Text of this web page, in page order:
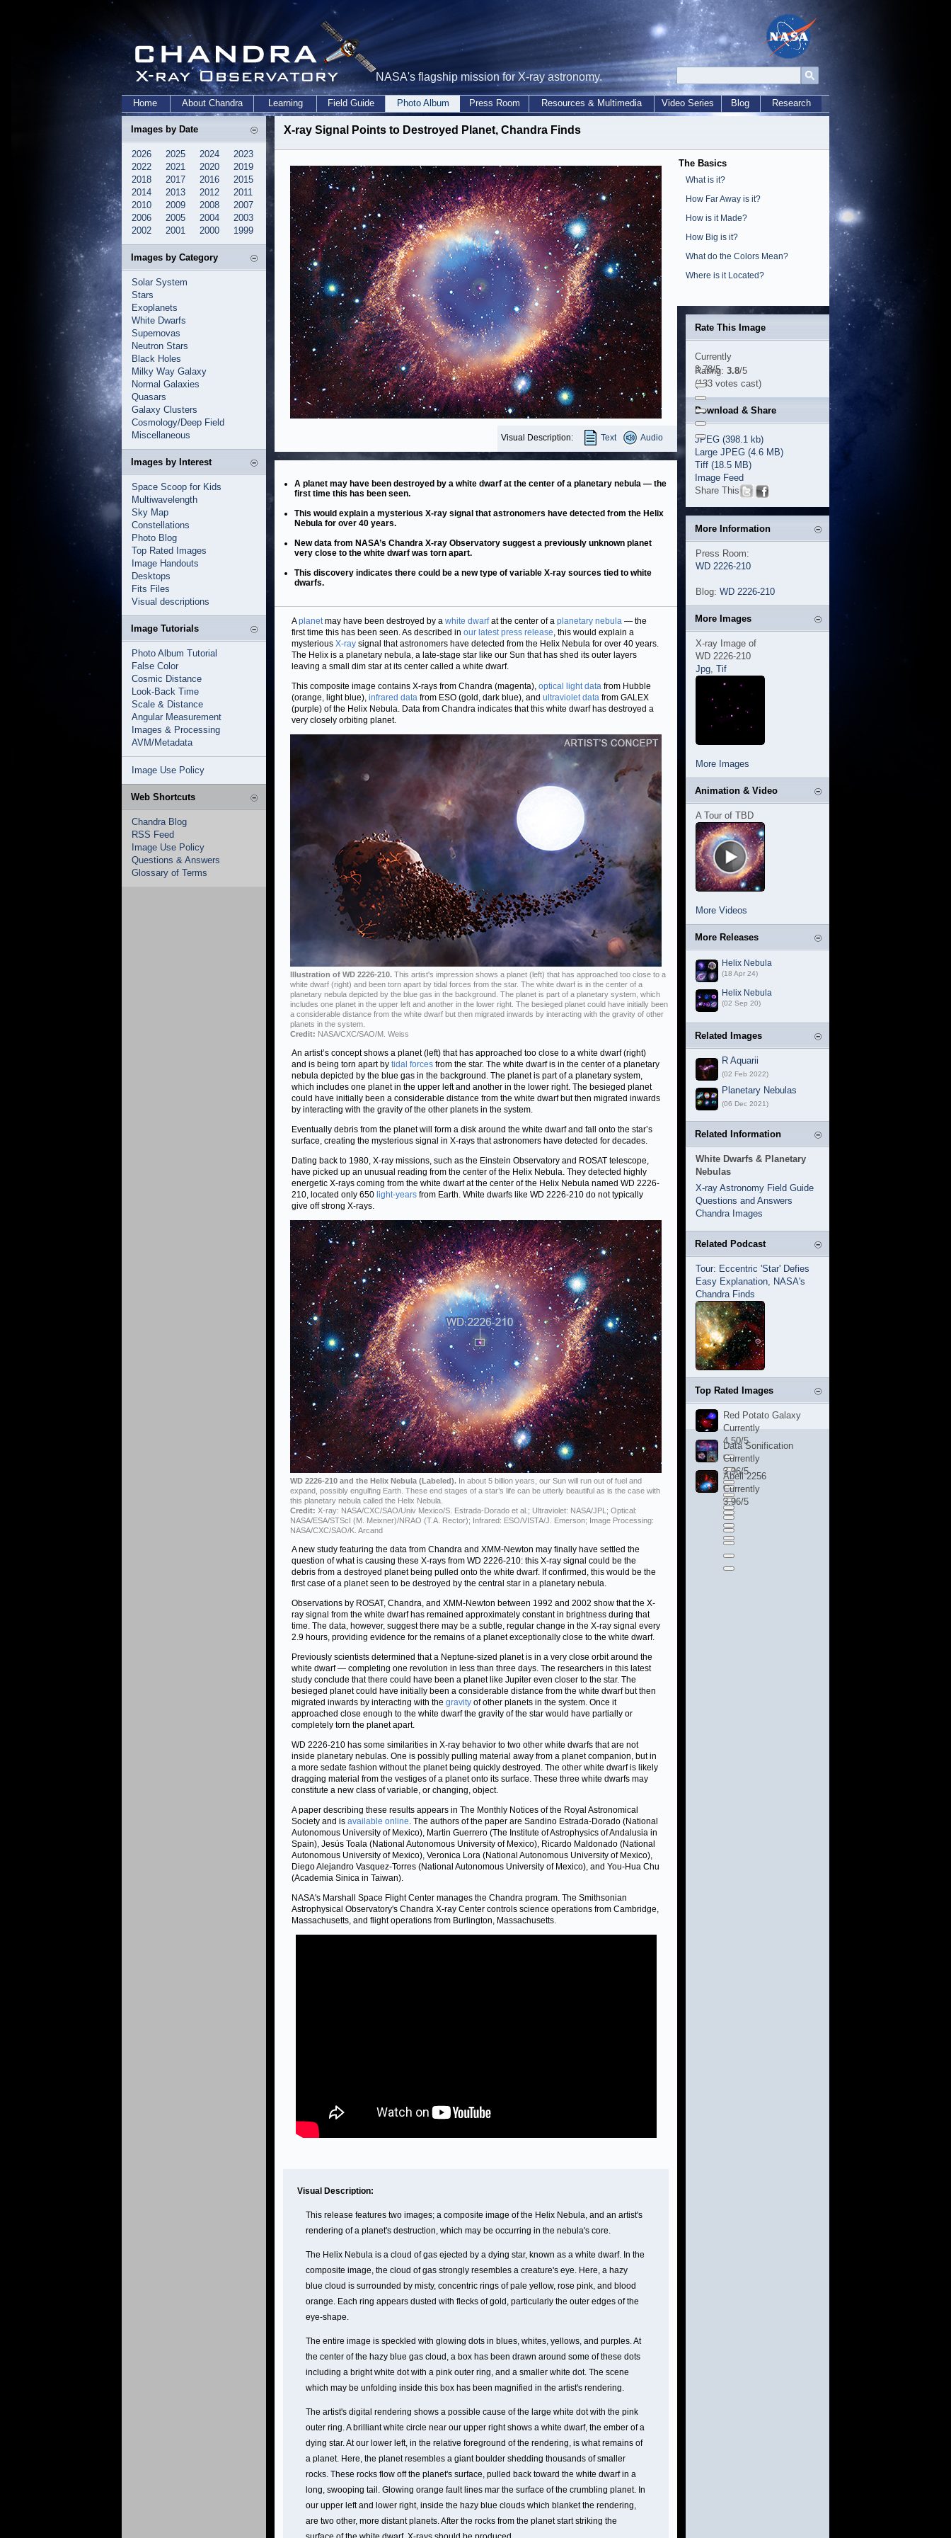
NASA's flagship mission for X-ray astronomy.
Home About Chandra Learning Field Guide Photo Album Press Room Resources & Multimedia Video Series Blog Research
Images by Date
2026 2025 2024
2023
2022
2021 2020
2019
2018
2017 2016
2015
2014
2013 2012
2011
2010
2009 2008
2007
2006
2005 2004
2003
2002
2001 2000 1999
Images by Category
Solar System
Stars
Exoplanets
White Dwarfs
Supernovas
Neutron Stars
Black Holes
Milky Way Galaxy
Normal Galaxies
Quasars
Galaxy Clusters
Cosmology/Deep Field
Miscellaneous
Images by Interest
Space Scoop for Kids
Multiwavelength
Sky Map
Constellations
Photo Blog
Top Rated Images
Image Handouts
Desktops
Fits Files
Visual descriptions
Image Tutorials
Photo Album Tutorial
False Color
Cosmic Distance
Look-Back Time
Scale & Distance
Angular Measurement
Images & Processing
AVM/Metadata
Image Use Policy
Web Shortcuts
Chandra Blog
RSS Feed
Image Use Policy
Questions & Answers
Glossary of Terms
X-ray Signal Points to Destroyed Planet, Chandra Finds
Visual Description: Text Audio
A planet may have been destroyed by a white dwarf at the center of a planetary nebula — the
first time this has been seen.
This would explain a mysterious X-ray signal that astronomers have detected from the Helix
Nebula for over 40 years.
New data from NASA’s Chandra X-ray Observatory suggest a previously unknown planet
very close to the white dwarf was torn apart.
This discovery indicates there could be a new type of variable X-ray sources tied to white
dwarfs.
Aplanetmay have been destroyed by a white dwarfat the center of a planetary nebula — the
first time this has been seen. As described in our latest press release, this would explain a
mysterious X-ray signal that astronomers have detected from the Helix Nebula for over 40 years.
The Helix is a planetary nebula, a late-stage star like our Sun that has shed its outer layers
leaving a small dim star at its center called a white dwarf.
This composite image contains X-rays from Chandra (magenta), optical light data from Hubble
(orange, light blue), infrared data from ESO (gold, dark blue), and ultraviolet data from GALEX
(purple) of the Helix Nebula. Data from Chandra indicates that this white dwarf has destroyed a
very closely orbiting planet.
Illustration of WD 2226-210. This artist's impression shows a planet (left) that has approached too close to a
white dwarf (right) and been torn apart by tidal forces from the star. The white dwarf is in the center of a
planetary nebula depicted by the blue gas in the background. The planet is part of a planetary system, which
includes one planet in the upper left and another in the lower right. The besieged planet could have initially been
a considerable distance from the white dwarf but then migrated inwards by interacting with the gravity of other
planets in the system.
Credit: NASA/CXC/SAO/M. Weiss
An artist’s concept shows a planet (left) that has approached too close to a white dwarf (right)
and is being torn apart by tidal forces from the star. The white dwarf is in the center of a planetary
nebula depicted by the blue gas in the background. The planet is part of a planetary system,
which includes one planet in the upper left and another in the lower right. The besieged planet
could have initially been a considerable distance from the white dwarf but then migrated inwards
by interacting with the gravity of the other planets in the system.
Eventually debris from the planet will form a disk around the white dwarf and fall onto the star’s
surface, creating the mysterious signal in X-rays that astronomers have detected for decades.
Dating back to 1980, X-ray missions, such as the Einstein Observatory and ROSAT telescope,
have picked up an unusual reading from the center of the Helix Nebula. They detected highly
energetic X-rays coming from the white dwarf at the center of the Helix Nebula named WD 2226-
210, located only 650 light-years from Earth. White dwarfs like WD 2226-210 do not typically
give off strong X-rays.
WD 2226-210 and the Helix Nebula (Labeled). In about 5 billion years, our Sun will run out of fuel and
expand, possibly engulfing Earth. These end stages of a star’s life can be utterly beautiful as is the case with
this planetary nebula called the Helix Nebula.
Credit: X-ray: NASA/CXC/SAO/Univ Mexico/S. Estrada-Dorado et al.; Ultraviolet: NASA/JPL; Optical:
NASA/ESA/STScI (M. Meixner)/NRAO (T.A. Rector); Infrared: ESO/VISTA/J. Emerson; Image Processing:
NASA/CXC/SAO/K. Arcand
A new study featuring the data from Chandra and XMM-Newton may finally have settled the
question of what is causing these X-rays from WD 2226-210: this X-ray signal could be the
debris from a destroyed planet being pulled onto the white dwarf. If confirmed, this would be the
first case of a planet seen to be destroyed by the central star in a planetary nebula.
Observations by ROSAT, Chandra, and XMM-Newton between 1992 and 2002 show that the X-
ray signal from the white dwarf has remained approximately constant in brightness during that
time. The data, however, suggest there may be a subtle, regular change in the X-ray signal every
2.9 hours, providing evidence for the remains of a planet exceptionally close to the white dwarf.
Previously scientists determined that a Neptune-sized planet is in a very close orbit around the
white dwarf — completing one revolution in less than three days. The researchers in this latest
study conclude that there could have been a planet like Jupiter even closer to the star. The
besieged planet could have initially been a considerable distance from the white dwarf but then
migrated inwards by interacting with the gravity of other planets in the system. Once it
approached close enough to the white dwarf the gravity of the star would have partially or
completely torn the planet apart.
WD 2226-210 has some similarities in X-ray behavior to two other white dwarfs that are not
inside planetary nebulas. One is possibly pulling material away from a planet companion, but in
a more sedate fashion without the planet being quickly destroyed. The other white dwarf is likely
dragging material from the vestiges of a planet onto its surface. These three white dwarfs may
constitute a new class of variable, or changing, object.
A paper describing these results appears in The Monthly Notices of the Royal Astronomical
Society and is available online. The authors of the paper are Sandino Estrada-Dorado (National
Autonomous University of Mexico), Martin Guerrero (The Institute of Astrophysics of Andalusia in
Spain), Jesús Toala (National Autonomous University of Mexico), Ricardo Maldonado (National
Autonomous University of Mexico), Veronica Lora (National Autonomous University of Mexico),
Diego Alejandro Vasquez-Torres (National Autonomous University of Mexico), and You-Hua Chu
(Academia Sinica in Taiwan).
NASA's Marshall Space Flight Center manages the Chandra program. The Smithsonian
Astrophysical Observatory's Chandra X-ray Center controls science operations from Cambridge,
Massachusetts, and flight operations from Burlington, Massachusetts.
Visual Description:
This release features two images; a composite image of the Helix Nebula, and an artist's
rendering of a planet's destruction, which may be occurring in the nebula's core.
The Helix Nebula is a cloud of gas ejected by a dying star, known as a white dwarf. In the
composite image, the cloud of gas strongly resembles a creature's eye. Here, a hazy
blue cloud is surrounded by misty, concentric rings of pale yellow, rose pink, and blood
orange. Each ring appears dusted with flecks of gold, particularly the outer edges of the
eye-shape.
The entire image is speckled with glowing dots in blues, whites, yellows, and purples. At
the center of the hazy blue gas cloud, a box has been drawn around some of these dots
including a bright white dot with a pink outer ring, and a smaller white dot. The scene
which may be unfolding inside this box has been magnified in the artist's rendering.
The artist's digital rendering shows a possible cause of the large white dot with the pink
outer ring. A brilliant white circle near our upper right shows a white dwarf, the ember of a
dying star. At our lower left, in the relative foreground of the rendering, is what remains of
a planet. Here, the planet resembles a giant boulder shedding thousands of smaller
rocks. These rocks flow off the planet's surface, pulled back toward the white dwarf in a
long, swooping tail. Glowing orange fault lines mar the surface of the crumbling planet. In
our upper left and lower right, inside the hazy blue clouds which blanket the rendering,
are two other, more distant planets. After the rocks from the planet start striking the
The Basics
What is it?
How Far Away is it?
How is it Made?
How Big is it?
What do the Colors Mean?
Where is it Located?
Rate This Image
Currently
3.78/5
Rating: 3.8/5
(133 votes cast)
Download & Share
JPEG (398.1 kb)
Large JPEG (4.6 MB)
Tiff (18.5 MB)
Image Feed
Share This
More Information
Press Room:
WD 2226-210
Blog: WD 2226-210
More Images
X-ray Image of
WD 2226-210
Jpg, Tif
More Images
Animation & Video
A Tour of TBD
More Videos
More Releases
Helix Nebula
(18 Apr 24)
Helix Nebula
(02 Sep 20)
Related Images
R Aquarii
(02 Feb 2022)
Planetary Nebulas
(06 Dec 2021)
Related Information
White Dwarfs & Planetary
Nebulas
X-ray Astronomy Field Guide
Questions and Answers
Chandra Images
Related Podcast
Tour: Eccentric 'Star' Defies
Easy Explanation, NASA's
Chandra Finds
Top Rated Images
Red Potato Galaxy
Currently
4.50/5
Data Sonification
Currently
3.96/5
Abell 2256
Currently
3.96/5